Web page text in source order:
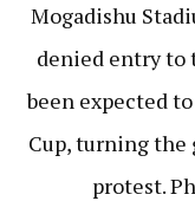
Mogadishu
denied entry to
been expected
Cup, turning the
protest.